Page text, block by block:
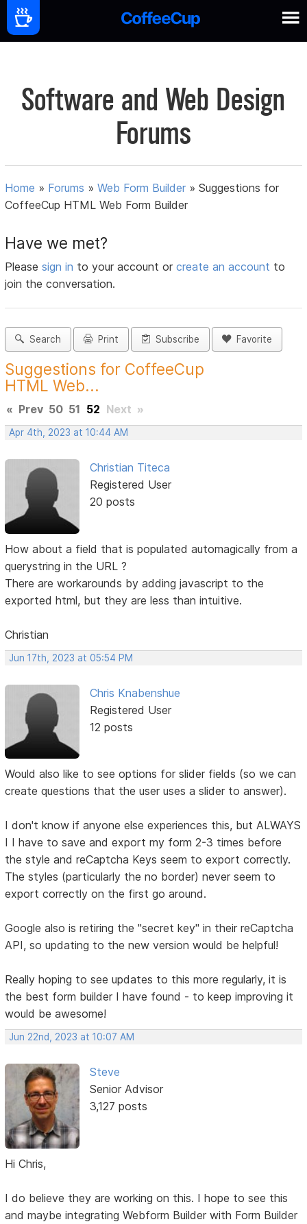
Software and Web Design
Forums
Home » Forums »Web Form Builder »Suggestions for
CoffeeCup HTML Web Form Builder
Have we met?
Pleasesign in to your account orcreate an account to
join the conversation.
Search Print Subscribe Favorite
Suggestions for CoffeeCup
HTML Web...
« Prev 50 51 52 Next »
Apr 4th, 2023 at 10:44 AM
Christian Titeca
Registered User
20 posts
How about a field that is populated automagically from a
querystring in the URL ?
There are workarounds by adding javascript to the
exported html, but they are less than intuitive.
Christian
Jun 17th, 2023 at 05:54 PM
Chris Knabenshue
Registered User
12 posts
Would also like to see options for slider fields (so we can
create questions that the user uses a slider to answer).
I don't know if anyone else experiences this, but ALWAYS
I I have to save and export my form 2-3 times before
the style and reCaptcha Keys seem to export correctly.
The styles (particularly the no border) never seem to
export correctly on the first go around.
Google also is retiring the "secret key" in their reCaptcha
API, so updating to the new version would be helpful!
Really hoping to see updates to this more regularly, it is
the best form builder I have found - to keep improving it
would be awesome!
Jun 22nd, 2023 at 10:07 AM
Steve
Senior Advisor
3,127 posts
Hi Chris,
I do believe they are working on this. I hope to see this
and maybe integrating Webform Builder with Form Builder